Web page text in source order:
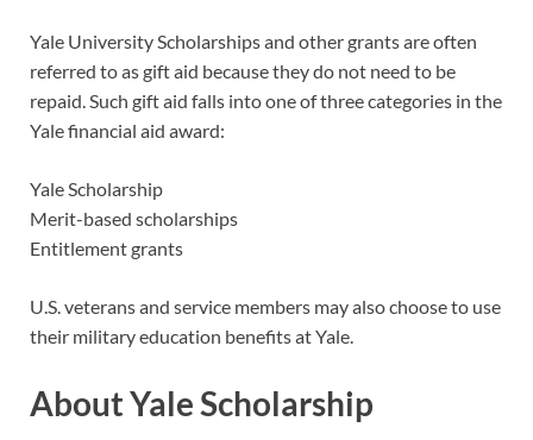
Yale University Scholarships and other grants are often
referred to as gift aid because they do not need to be
repaid. Such gift aid falls into one of three categories in the
Yale financial aid award:
Yale Scholarship
Merit-based scholarships
Entitlement grants
U.S. veterans and service members may also choose to use
their military education benefits at Yale.
About Yale Scholarship